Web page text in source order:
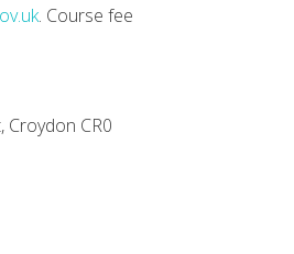
. Course fee
Croydon CR0